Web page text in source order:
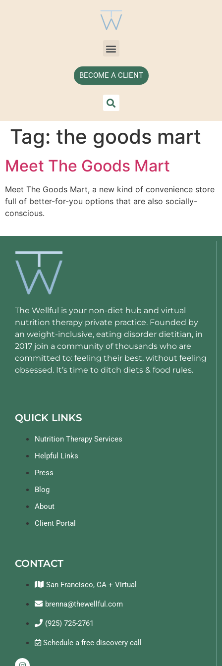
BECOME A CLIENT
Tag: the goods mart
Meet The Goods Mart
Meet The Goods Mart, a new kind of convenience store
full of better-for-you options that are also socially-
conscious.
The Wellful is your non-diet hub and virtual
nutrition therapy private practice. Founded by
an weight-inclusive, eating disorder dietitian, in
2017 join a community of thousands who are
committed to: feeling their best, without feeling
obsessed. It’s time to ditch diets & food rules.
QUICK LINKS
Nutrition Therapy Services
Helpful Links
Press
Blog
About
Client Portal
CONTACT
San Francisco, CA + Virtual
brenna@thewellful.com
(925) 725-2761
Schedule a free discovery call